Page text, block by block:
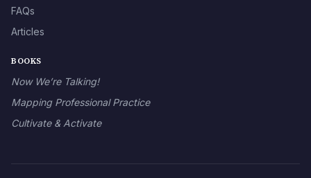
FAQs
Articles
BOOKS
Now We’re Talking!
Mapping Professional Practice
Cultivate & Activate